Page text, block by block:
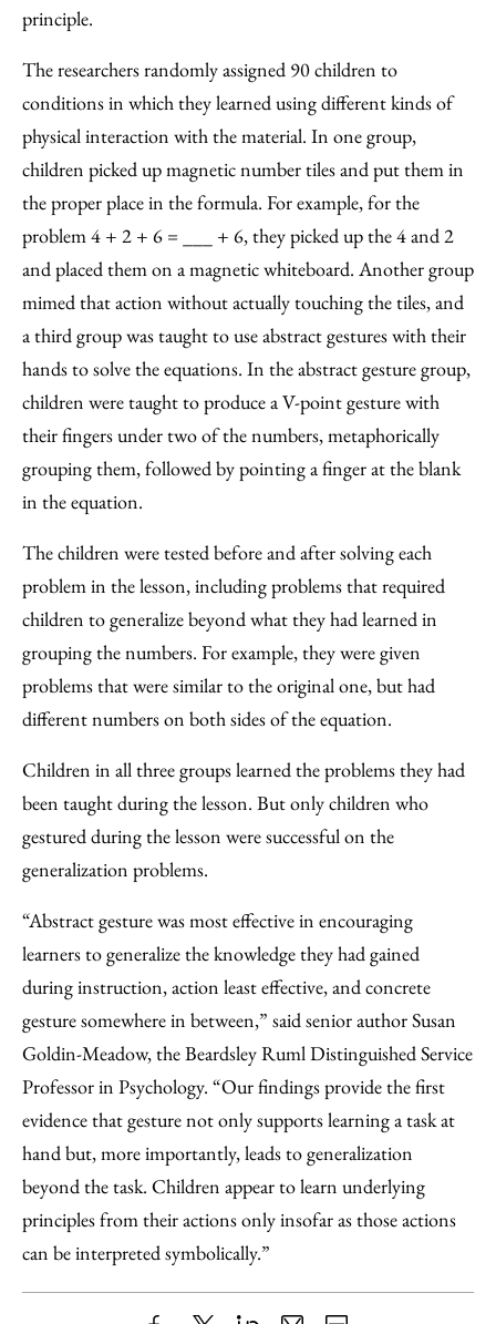
principle.
The researchers randomly assigned 90 children to
conditions in which they learned using different kinds of
physical interaction with the material. In one group,
children picked up magnetic number tiles and put them in
the proper place in the formula. For example, for the
problem 4 + 2 + 6 = ___ + 6, they picked up the 4 and 2
and placed them on a magnetic whiteboard. Another group
mimed that action without actually touching the tiles, and
a third group was taught to use abstract gestures with their
hands to solve the equations. In the abstract gesture group,
children were taught to produce a V-point gesture with
their fingers under two of the numbers, metaphorically
grouping them, followed by pointing a finger at the blank
in the equation.
The children were tested before and after solving each
problem in the lesson, including problems that required
children to generalize beyond what they had learned in
grouping the numbers. For example, they were given
problems that were similar to the original one, but had
different numbers on both sides of the equation.
Children in all three groups learned the problems they had
been taught during the lesson. But only children who
gestured during the lesson were successful on the
generalization problems.
“Abstract gesture was most effective in encouraging
learners to generalize the knowledge they had gained
during instruction, action least effective, and concrete
gesture somewhere in between,” said senior author Susan
Goldin-Meadow, the Beardsley Ruml Distinguished Service
Professor in Psychology. “Our findings provide the first
evidence that gesture not only supports learning a task at
hand but, more importantly, leads to generalization
beyond the task. Children appear to learn underlying
principles from their actions only insofar as those actions
can be interpreted symbolically.”